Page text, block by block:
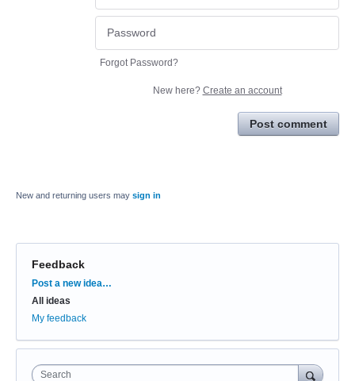
Forgot Password?
New here? Create an account
Post comment
New and returning users may sign in
Feedback
Categories
Post a new idea…
All ideas
My feedback
Search